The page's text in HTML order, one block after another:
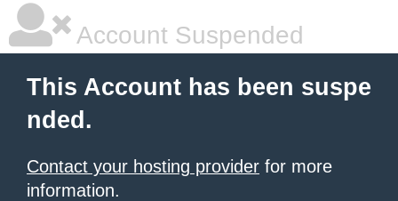
Account Suspended
This Account has been suspe
nded.
Contact your hosting provider for more
information.